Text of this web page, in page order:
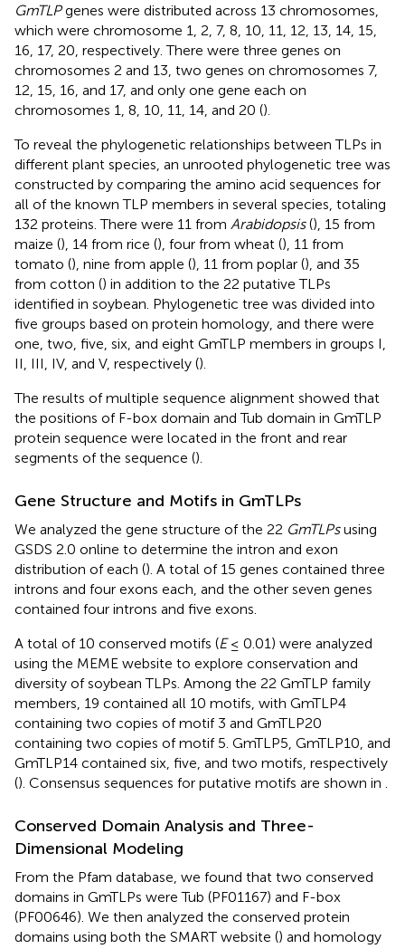
GmTLPgenes were distributed across 13 chromosomes,
which were chromosome 1, 2, 7, 8, 10, 11, 12, 13, 14, 15,
16, 17, 20, respectively. There were three genes on
chromosomes 2 and 13, two genes on chromosomes 7,
12, 15, 16, and 17, and only one gene each on
chromosomes 1, 8, 10, 11, 14, and 20 ().
To reveal the phylogenetic relationships between TLPs in
different plant species, an unrooted phylogenetic tree was
constructed by comparing the amino acid sequences for
all of the known TLP members in several species, totaling
132 proteins. There were 11 from Arabidopsis(), 15 from
maize (), 14 from rice (), four from wheat (), 11 from
tomato (), nine from apple (), 11 from poplar (), and 35
from cotton () in addition to the 22 putative TLPs
identified in soybean. Phylogenetic tree was divided into
five groups based on protein homology, and there were
one, two, five, six, and eight GmTLP members in groups I,
II, III, IV, and V, respectively ().
The results of multiple sequence alignment showed that
the positions of F-box domain and Tub domain in GmTLP
protein sequence were located in the front and rear
segments of the sequence ().
Gene Structure and Motifs in GmTLPs
We analyzed the gene structure of the 22 GmTLPsusing
GSDS 2.0 online to determine the intron and exon
distribution of each (). A total of 15 genes contained three
introns and four exons each, and the other seven genes
contained four introns and five exons.
A total of 10 conserved motifs (E≤ 0.01) were analyzed
using the MEME website to explore conservation and
diversity of soybean TLPs. Among the 22 GmTLP family
members, 19 contained all 10 motifs, with GmTLP4
containing two copies of motif 3 and GmTLP20
containing two copies of motif 5. GmTLP5, GmTLP10, and
GmTLP14 contained six, five, and two motifs, respectively
(). Consensus sequences for putative motifs are shown in
Conserved Domain Analysis and Three-
Dimensional Modeling
From the Pfam database, we found that two conserved
domains in GmTLPs were Tub (PF01167) and F-box
(PF00646). We then analyzed the conserved protein
domains using both the SMART website () and homology